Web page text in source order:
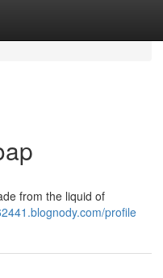
from the liquid of
profile